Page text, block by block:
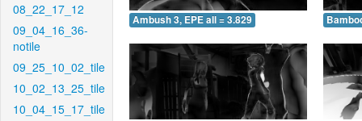
08_22_17_12
09_04_16_36-
notile
09_25_10_02_tile
10_02_13_25_tile
10_04_15_17_tile
Ambush 3, EPE all = 3.829